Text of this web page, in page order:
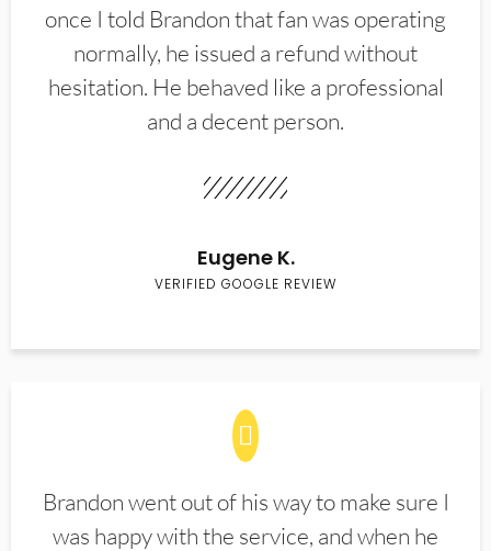
once I told Brandon that fan was operating
normally, he issued a refund without
hesitation. He behaved like a professional
and a decent person.
Eugene K.
VERIFIED GOOGLE REVIEW
Brandon went out of his way to make sure I
was happy with the service, and when he